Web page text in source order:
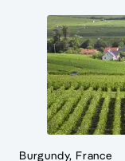
Burgundy, France